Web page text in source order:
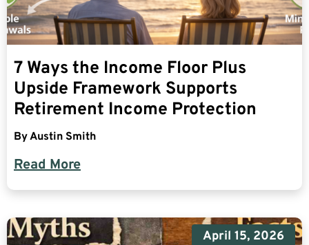
7 Ways the Income Floor Plus
Upside Framework Supports
Retirement Income Protection
ByAustin Smith
Read More
April 15, 2026